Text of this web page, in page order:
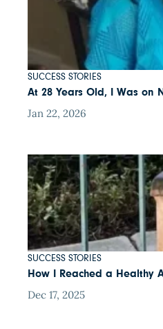
SUCCESS STORIES
At 28 Years Old, I Was on
Jan 22, 2026
SUCCESS STORIES
How I Reached a Healthy
Dec 17, 2025